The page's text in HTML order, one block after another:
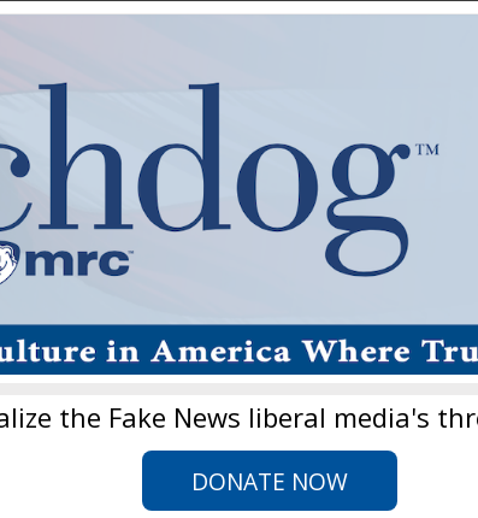
the Fake News liberal media's
DONATE NOW